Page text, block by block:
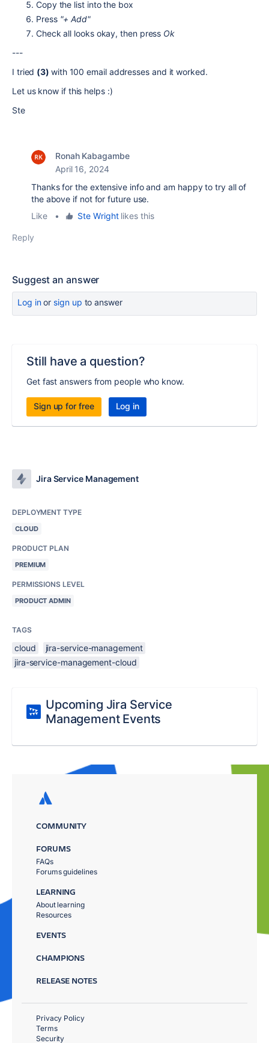
Copy the list into the box
Press "+ Add"
Check all looks okay, then press Ok
---
I tried (3) with 100 email addresses and it worked.
Let us know if this helps :)
Ste
Ronah Kabagambe
April 16, 2024
Thanks for the extensive info and am happy to try all of
the above if not for future use.
Like
• Ste Wrightlikes this
Reply
Suggest an answer
Log inor sign up to answer
Still have a question?
Get fast answers from people who know.
Sign up for free Log in
Jira Service Management
DEPLOYMENT TYPE
CLOUD
PRODUCT PLAN
PREMIUM
PERMISSIONS LEVEL
PRODUCT ADMIN
TAGS
cloud
jira-service-management
jira-service-management-cloud
Upcoming Jira Service
Management Events
COMMUNITY
FORUMS
FAQs
Forums guidelines
LEARNING
About learning
Resources
EVENTS
CHAMPIONS
RELEASE NOTES
Privacy Policy
Terms
Security